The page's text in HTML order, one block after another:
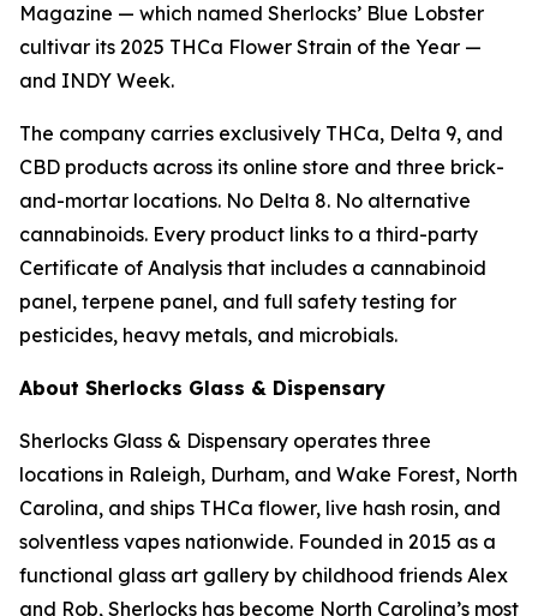
Magazine — which named Sherlocks’ Blue Lobster
cultivar its 2025 THCa Flower Strain of the Year —
and INDY Week.
The company carries exclusively THCa, Delta 9, and
CBD products across its online store and three brick-
and-mortar locations. No Delta 8. No alternative
cannabinoids. Every product links to a third-party
Certificate of Analysis that includes a cannabinoid
panel, terpene panel, and full safety testing for
pesticides, heavy metals, and microbials.
About Sherlocks Glass & Dispensary
Sherlocks Glass & Dispensary operates three
locations in Raleigh, Durham, and Wake Forest, North
Carolina, and ships THCa flower, live hash rosin, and
solventless vapes nationwide. Founded in 2015 as a
functional glass art gallery by childhood friends Alex
and Rob, Sherlocks has become North Carolina’s most